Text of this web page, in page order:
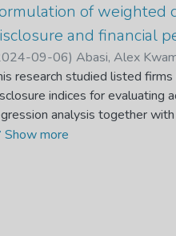
of weighted
and financial
09-06) Abasi, Alex
research studied listed
indices for evaluating
analysis together
Stock Exchange
(IAS) and
to investigate the level
Show more